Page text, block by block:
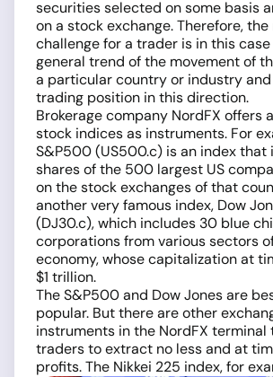
securities selected on some basis
on a stock exchange. Therefore, the
challenge for a trader is in this
general trend of the movement of
a particular country or industry and
trading position in this direction.
Brokerage company NordFX offers
stock indices as instruments. For
S&P500 (US500.c) is an index that
shares of the 500 largest US
on the stock exchanges of that
another very famous index, Dow
(DJ30.c), which includes 30 blue
corporations from various sectors
economy, whose capitalization at
$1 trillion.
The S&P500 and Dow Jones are
popular. But there are other
instruments in the NordFX terminal
traders to extract no less and at
profits. The Nikkei 225 index, for